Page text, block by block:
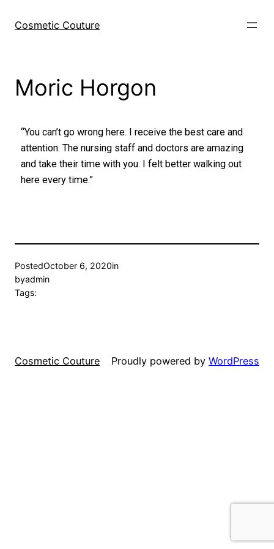
Cosmetic Couture
Moric Horgon
“You can’t go wrong here. I receive the best care and
attention. The nursing staff and doctors are amazing
and take their time with you. I felt better walking out
here every time.”
PostedOctober 6, 2020in
byadmin
Tags:
Cosmetic Couture Proudly powered by WordPress